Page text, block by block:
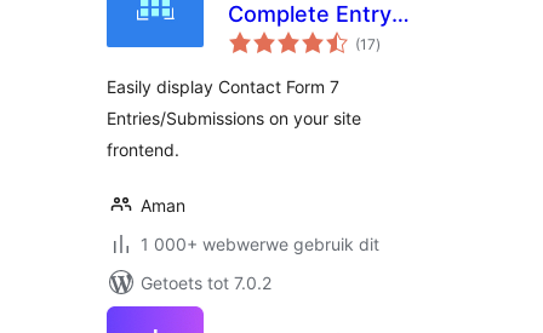
Complete Entry
Management for
(17total
ratings
)
Easily display Contact Form 7
Entries/Submissions on your site
frontend.
Aman
1 000+ webwerwe gebruik dit
Getoets tot 7.0.2